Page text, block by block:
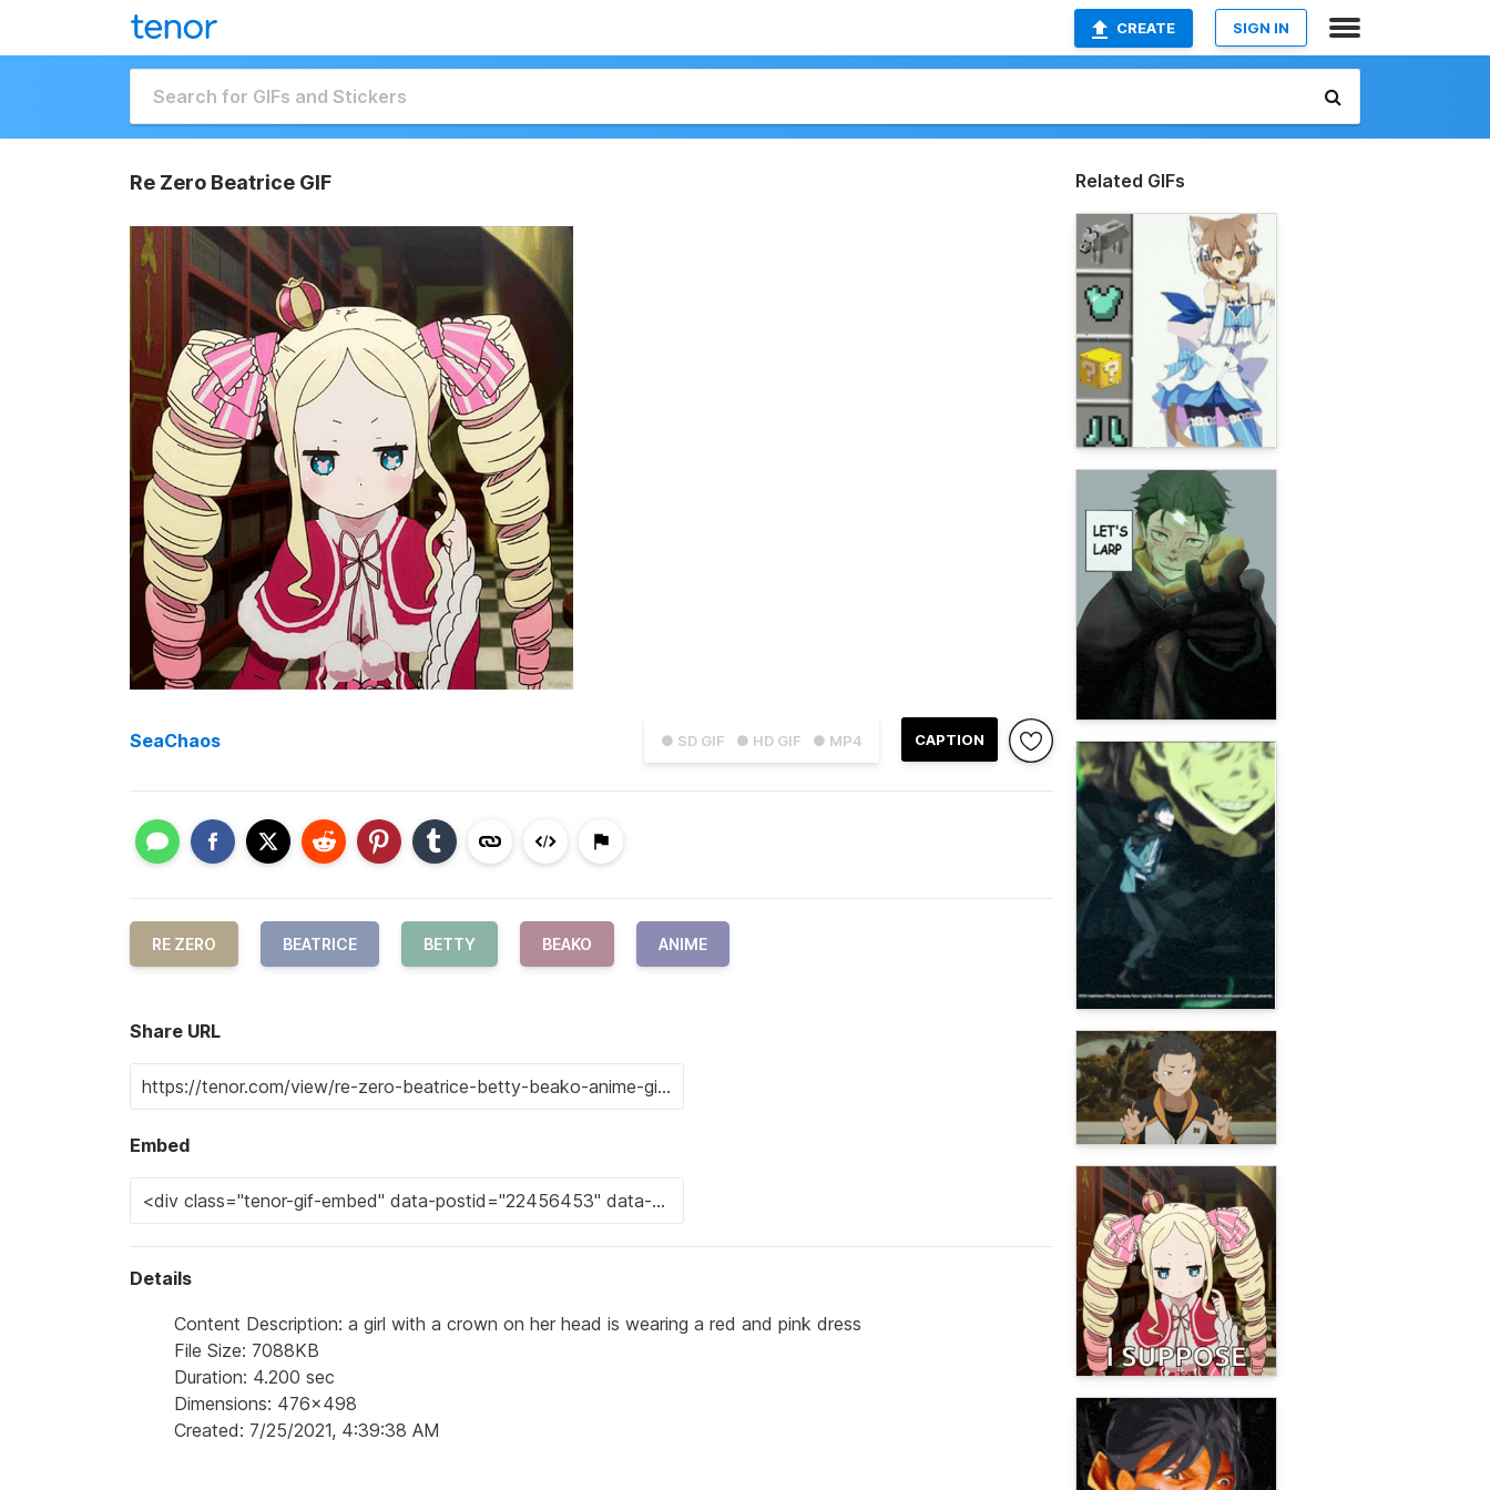
CREATE SIGN IN
Re Zero Beatrice GIF
● SD GIF ● HD GIF ● MP4 CAPTION
SeaChaos
RE ZERO BEATRICE BETTY BEAKO ANIME
Share URL
Embed
Details
Content Description: a girl with a crown on her head is wearing a red and pink dress
File Size: 7088KB
Duration: 4.200 sec
Dimensions: 476x498
Created: 7/25/2021, 4:39:38 AM
Related GIFs